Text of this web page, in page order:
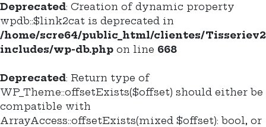
Deprecated: Creation of dynamic property
wpdb::$link2cat is deprecated in
/home/scre64/public_html/clientes/
includes/wp-db.php on line 668
Deprecated: Return type of
WP_Theme::offsetExists($offset) should either be
compatible with
ArrayAccess::offsetExists(mixed $offset): bool, or